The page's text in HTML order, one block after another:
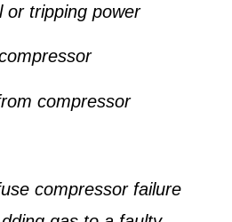
or tripping power
compressor
compressor failure